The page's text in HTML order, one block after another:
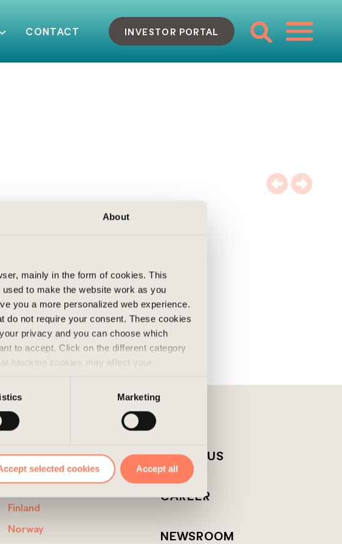
About
mainly in the form of cookies. This
to make the website work as you
you a more personalized web experience.
do not require your consent. These cookies
privacy and you can choose which
to accept. Click on the different category
blocking cookies may affect your
browser.
Marketing
selected cookies Accept all
CONTACT INVESTOR PORTAL
CONTACT
Sweden
Finland
Norway
ABOUT US
CAREER
NEWSROOM